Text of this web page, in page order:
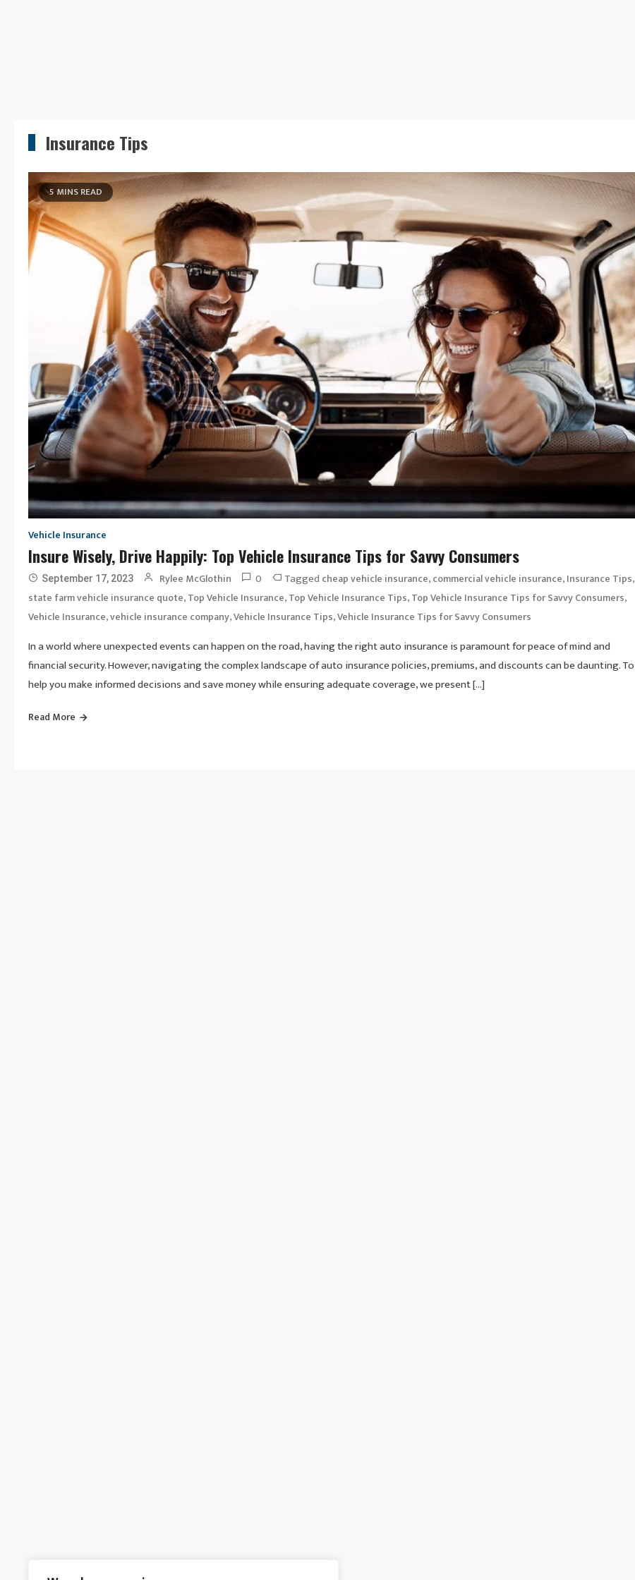
Insurance Tips
5 MINS READ
Vehicle Insurance
Insure Wisely, Drive Happily: Top Vehicle Insurance Tips for Savvy Consumers
September 17, 2023 Rylee McGlothin 0 Tagged cheap vehicle insurance,commercial vehicle insurance,Insurance Tips,
state farm vehicle insurance quote,Top Vehicle Insurance,Top Vehicle Insurance Tips,Top Vehicle Insurance Tips for Savvy Consumers,
Vehicle Insurance,vehicle insurance company,Vehicle Insurance Tips,Vehicle Insurance Tips for Savvy Consumers
In a world where unexpected events can happen on the road, having the right auto insurance is paramount for peace of mind and
financial security. However, navigating the complex landscape of auto insurance policies, premiums, and discounts can be daunting. To
help you make informed decisions and save money while ensuring adequate coverage, we present […]
Read More